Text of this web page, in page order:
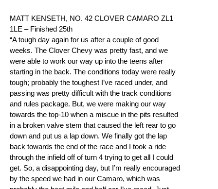
MATT KENSETH, NO. 42 CLOVER CAMARO ZL1
1LE – Finished 25th
“A tough day again for us after a couple of good
weeks. The Clover Chevy was pretty fast, and we
were able to work our way up into the teens after
starting in the back. The conditions today were really
tough; probably the toughest I’ve raced under, and
passing was pretty difficult with the track conditions
and rules package. But, we were making our way
towards the top-10 when a miscue in the pits resulted
in a broken valve stem that caused the left rear to go
down and put us a lap down. We finally got the lap
back towards the end of the race and I took a ride
through the infield off of turn 4 trying to get all I could
get. So, a disappointing day, but I’m really encouraged
by the speed we had in our Camaro, which was